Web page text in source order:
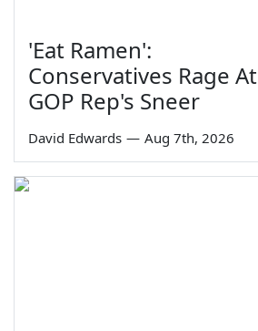
'Eat Ramen':
Conservatives Rage At
GOP Rep's Sneer
David Edwards — Aug 7th, 2026